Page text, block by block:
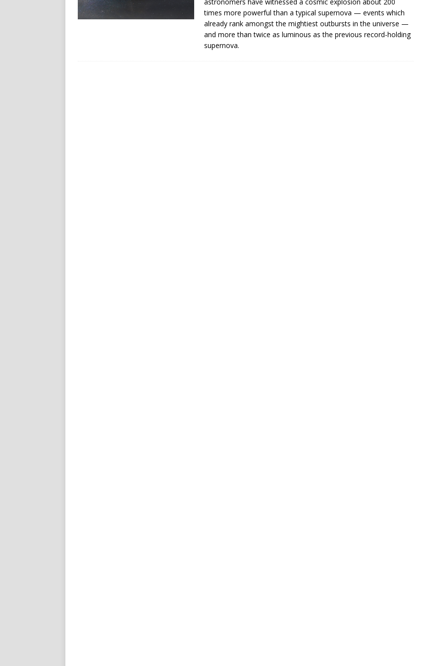
times more powerful than a typical supernova — events which
already rank amongst the mightiest outbursts in the universe —
and more than twice as luminous as the previous record-holding
supernova.